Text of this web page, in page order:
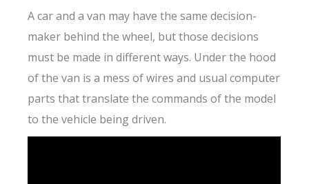
A car and a van may have the same decision-
maker behind the wheel, but those decisions
must be made in different ways. Under the hood
of the van is a mess of wires and usual computer
parts that translate the commands of the model
to the vehicle being driven.